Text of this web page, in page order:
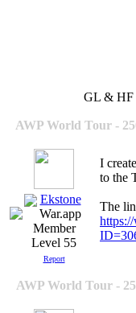
GL & HF
AWP World Tour -
Ekstone
Level 55
Report
I
to the
The
AWP World Tour -